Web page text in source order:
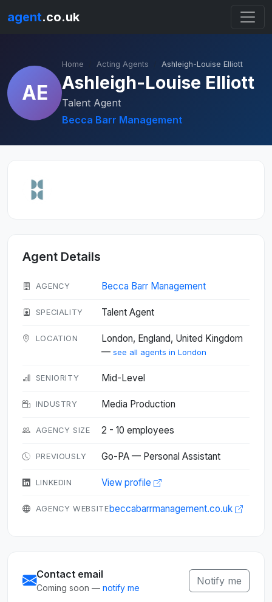
agent.co.uk
AE
Home Acting Agents Ashleigh-Louise Elliott
Ashleigh-Louise Elliott
Talent Agent
Becca Barr Management
Agent Details
AGENCY Becca Barr Management
SPECIALITY Talent Agent
LOCATION
London, England, United Kingdom
— see all agents in London
SENIORITY Mid-Level
INDUSTRY Media Production
AGENCY SIZE 2 - 10 employees
PREVIOUSLY Go-PA — Personal Assistant
LINKEDIN View profile
AGENCY WEBSITEbeccabarrmanagement.co.uk
Contact email
Coming soon — notify me
Notify me